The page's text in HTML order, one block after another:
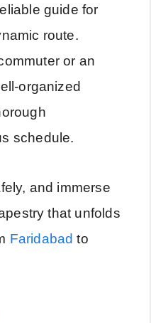
guide for
route.
or an
organized
schedule.
and immerse
that unfolds
Faridabad to